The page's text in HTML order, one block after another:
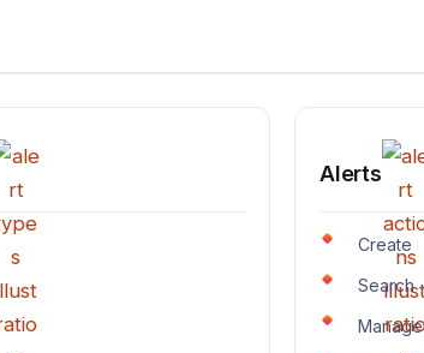
Alerts
Create
Search
Manage